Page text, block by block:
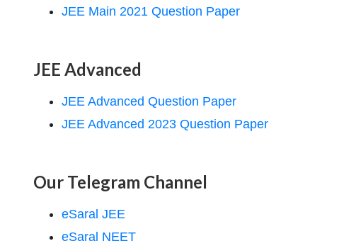
JEE Main 2021 Question Paper
JEE Advanced
JEE Advanced Question Paper
JEE Advanced 2023 Question Paper
Our Telegram Channel
eSaral JEE
eSaral NEET